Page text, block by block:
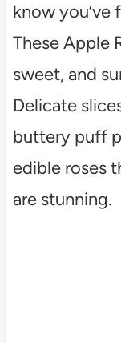
know you’ve
These Apple
sweet, and
Delicate
buttery puff
edible roses
are stunning.